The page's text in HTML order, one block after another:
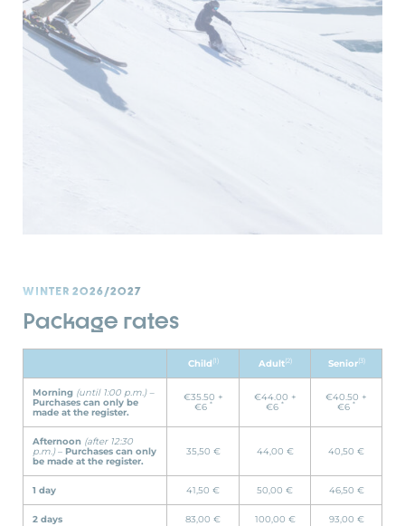
WINTER 2026/2027
Package rates
Child (1) Adult(2) Senior(3)
Morning (until 1:00 p.m.) –
Purchases can only be
made at the register.
€35.50 +
€6 *
€44.00 +
€6 *
€40.50 +
€6 *
Afternoon (after 12:30
p.m.)– Purchases can only
be made at the register.
35,50 € 44,00 € 40,50 €
1 day 41,50 € 50,00 € 46,50 €
2 days 83,00 € 100,00 € 93,00 €